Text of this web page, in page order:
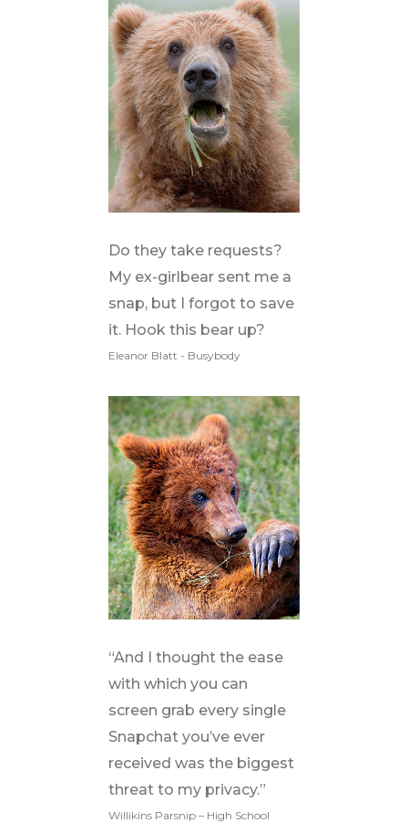
Do they take requests?
My ex-girlbear sent me a
snap, but I forgot to save
it. Hook this bear up?
Eleanor Blatt - Busybody
“And I thought the ease
with which you can
screen grab every single
Snapchat you’ve ever
received was the biggest
threat to my privacy.”
Willikins Parsnip – High School